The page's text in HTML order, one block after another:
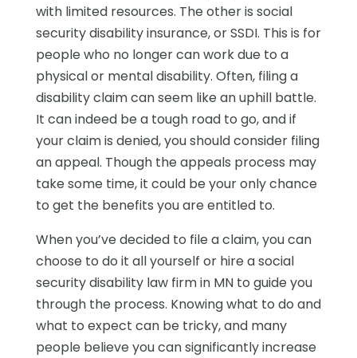
with limited resources. The other is social
security disability insurance, or SSDI. This is for
people who no longer can work due to a
physical or mental disability. Often, filing a
disability claim can seem like an uphill battle.
It can indeed be a tough road to go, and if
your claim is denied, you should consider filing
an appeal. Though the appeals process may
take some time, it could be your only chance
to get the benefits you are entitled to.
When you’ve decided to file a claim, you can
choose to do it all yourself or hire a social
security disability law firm in MN to guide you
through the process. Knowing what to do and
what to expect can be tricky, and many
people believe you can significantly increase